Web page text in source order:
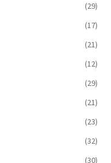
(29)
(17)
(21)
(12)
(29)
(21)
(23)
(32)
(30)